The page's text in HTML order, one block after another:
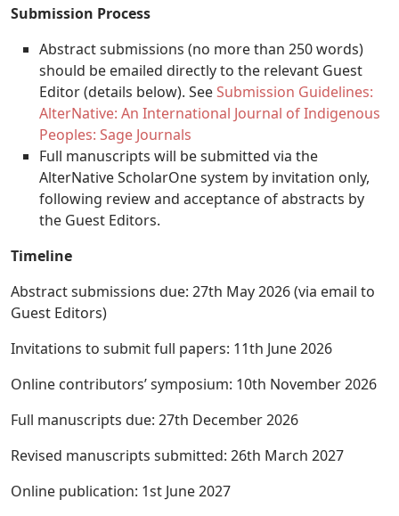
Submission Process
Abstract submissions (no more than 250 words)
should be emailed directly to the relevant Guest
Editor (details below). SeeSubmission Guidelines:
AlterNative: An International Journal of Indigenous
Peoples: Sage Journals
Full manuscripts will be submitted via the
AlterNative ScholarOne system by invitation only,
following review and acceptance of abstracts by
the Guest Editors.
Timeline
Abstract submissions due: 27th May 2026 (via email to
Guest Editors)
Invitations to submit full papers: 11th June 2026
Online contributors’ symposium: 10th November 2026
Full manuscripts due: 27th December 2026
Revised manuscripts submitted: 26th March 2027
Online publication: 1st June 2027